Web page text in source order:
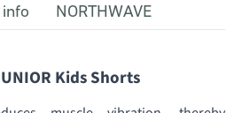
info NORTHWAVE
Kids Shorts